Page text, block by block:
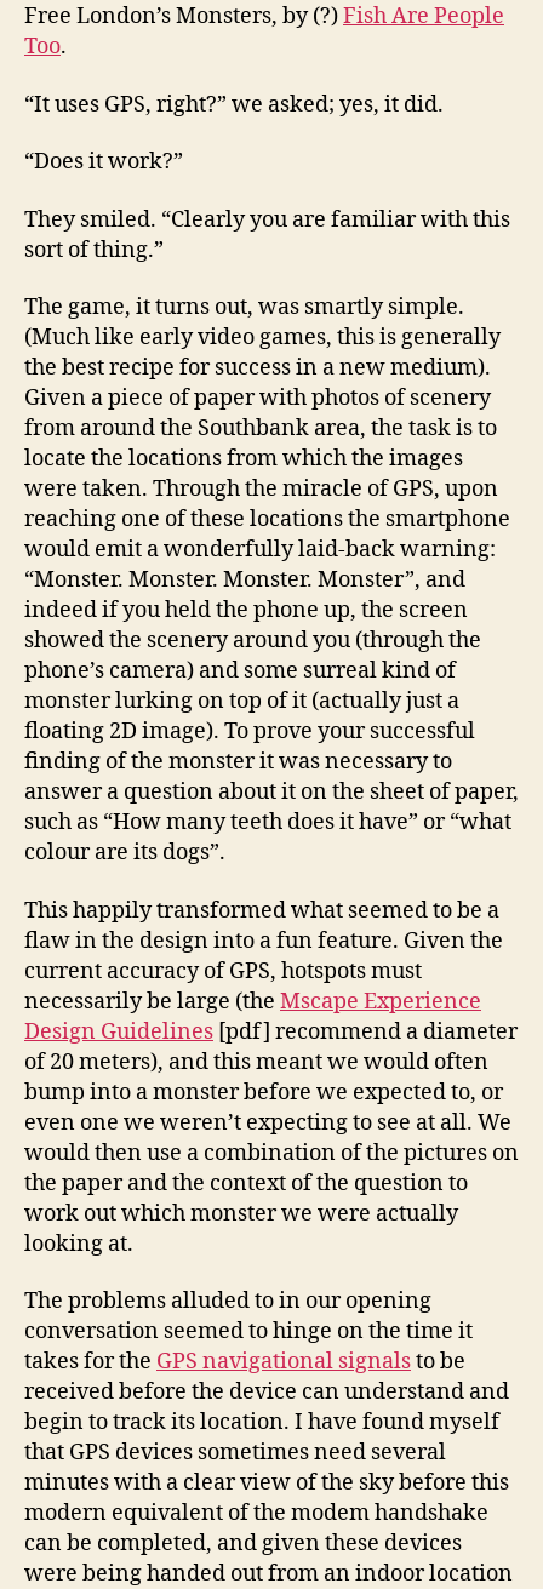
Free London’s Monsters, by (?)Fish Are People
Too.
“It uses GPS, right?” we asked; yes, it did.
“Does it work?”
They smiled. “Clearly you are familiar with this
sort of thing.”
The game, it turns out, was smartly simple.
(Much like early video games, this is generally
the best recipe for success in a new medium).
Given a piece of paper with photos of scenery
from around the Southbank area, the task is to
locate the locations from which the images
were taken. Through the miracle of GPS, upon
reaching one of these locations the smartphone
would emit a wonderfully laid-back warning:
“Monster. Monster. Monster. Monster”, and
indeed if you held the phone up, the screen
showed the scenery around you (through the
phone’s camera) and some surreal kind of
monster lurking on top of it (actually just a
floating 2D image). To prove your successful
finding of the monster it was necessary to
answer a question about it on the sheet of paper,
such as “How many teeth does it have” or “what
colour are its dogs”.
This happily transformed what seemed to be a
flaw in the design into a fun feature. Given the
current accuracy of GPS, hotspots must
necessarily be large (the Mscape Experience
Design Guidelines [pdf] recommend a diameter
of 20 meters), and this meant we would often
bump into a monster before we expected to, or
even one we weren’t expecting to see at all. We
would then use a combination of the pictures on
the paper and the context of the question to
work out which monster we were actually
looking at.
The problems alluded to in our opening
conversation seemed to hinge on the time it
takes for the GPS navigational signalsto be
received before the device can understand and
begin to track its location. I have found myself
that GPS devices sometimes need several
minutes with a clear view of the sky before this
modern equivalent of the modem handshake
can be completed, and given these devices
were being handed out from an indoor location